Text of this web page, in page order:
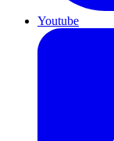
Youtube